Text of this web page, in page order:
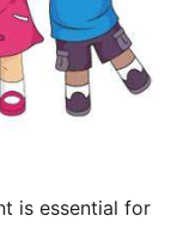
is essential for